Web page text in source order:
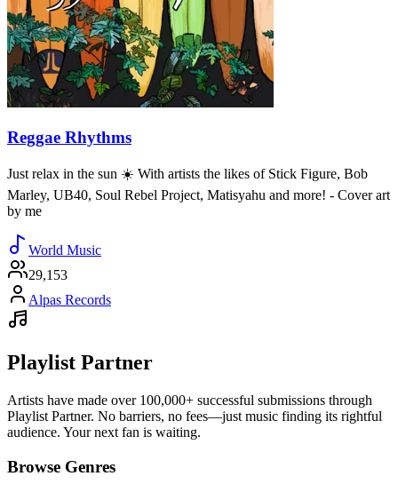
Reggae Rhythms
Just relax in the sun ☀️ With artists the likes of Stick Figure, Bob
Marley, UB40, Soul Rebel Project, Matisyahu and more! - Cover art
by me
World Music
29,153
Alpas Records
Playlist Partner
Artists have made over 100,000+ successful submissions through
Playlist Partner. No barriers, no fees—just music finding its rightful
audience. Your next fan is waiting.
Browse Genres